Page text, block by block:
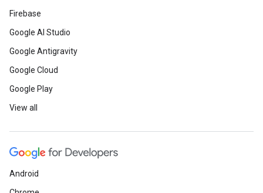
Firebase
Google AI Studio
Google Antigravity
Google Cloud
Google Play
View all
Android